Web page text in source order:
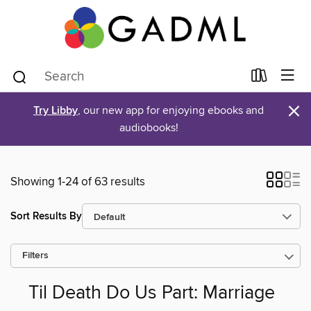
Try Libby, our new app for enjoying ebooks and
audiobooks!
×
Showing 1-24 of 63 results
Sort Results By
Filters
Til Death Do Us Part: Marriage